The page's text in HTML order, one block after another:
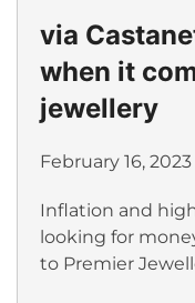
via
when it
jewellery
February 16, 2023
Inflation and
looking for
to Premier